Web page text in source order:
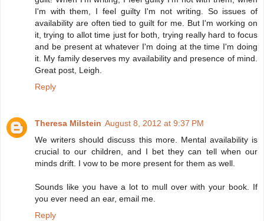
I'm with them, I feel guilty I'm not writing. So issues of
availability are often tied to guilt for me. But I'm working on
it, trying to allot time just for both, trying really hard to focus
and be present at whatever I'm doing at the time I'm doing
it. My family deserves my availability and presence of mind.
Great post, Leigh.
Reply
Theresa Milstein August 8, 2012 at 9:37 PM
We writers should discuss this more. Mental availability is
crucial to our children, and I bet they can tell when our
minds drift. I vow to be more present for them as well.
Sounds like you have a lot to mull over with your book. If
you ever need an ear, email me.
Reply